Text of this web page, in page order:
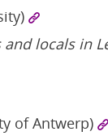
locals in
of Antwerp)